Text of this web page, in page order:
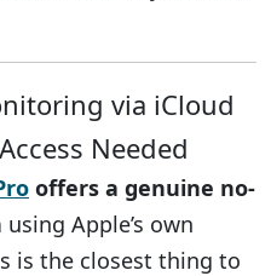
via iCloud
Needed
offers a genuine no-
using Apple’s own
is the closest thing to